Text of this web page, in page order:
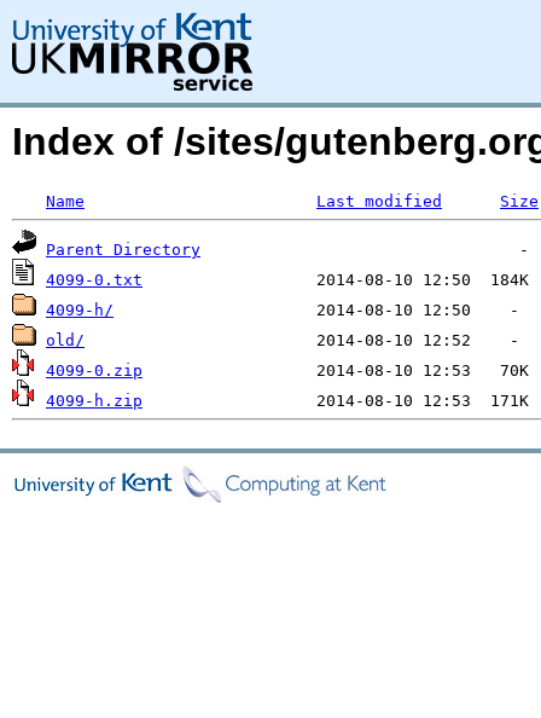
Index of /sites/
Name Last modified Size
Parent Directory
4099-0.txt
4099-h/
old/
4099-0.zip
4099-h.zip